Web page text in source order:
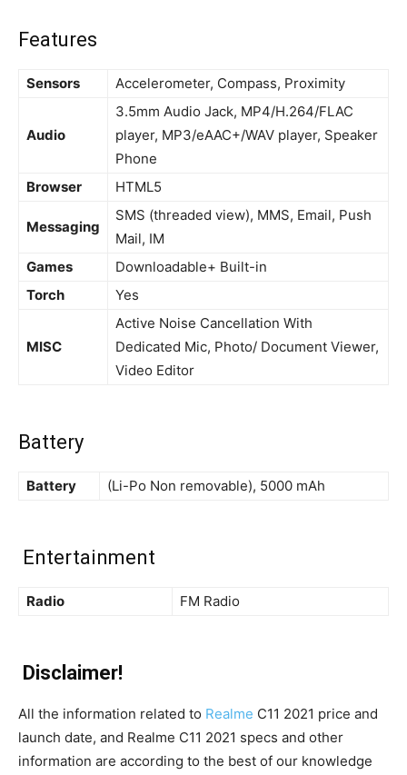
Features
Sensors Accelerometer, Compass, Proximity
Audio
3.5mm Audio Jack, MP4/H.264/FLAC
player, MP3/eAAC+/WAV player, Speaker
Phone
Browser
HTML5
Messaging
SMS (threaded view), MMS, Email, Push
Mail, IM
Games
Downloadable+ Built-in
Torch
Yes
MISC
Active Noise Cancellation With
Dedicated Mic, Photo/ Document Viewer,
Video Editor
Battery
Battery (Li-Po Non removable), 5000 mAh
Entertainment
Radio FM Radio
Disclaimer!
All the information related to Realme C11 2021 price and
launch date, and Realme C11 2021 specs and other
information are according to the best of our knowledge